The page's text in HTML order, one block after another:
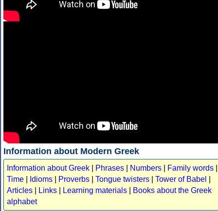
Information about Modern Greek
Information about Greek Phrases Numbers Family words
Time
Idioms Proverbs Tongue twisters Tower of Babel
Articles
Links Learning materials
Books about the Greek
alphabet